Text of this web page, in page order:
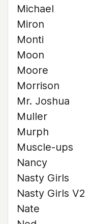
Michael
Miron
Monti
Moon
Moore
Morrison
Mr. Joshua
Muller
Murph
Muscle-ups
Nancy
Nasty Girls
Nasty Girls V2
Nate